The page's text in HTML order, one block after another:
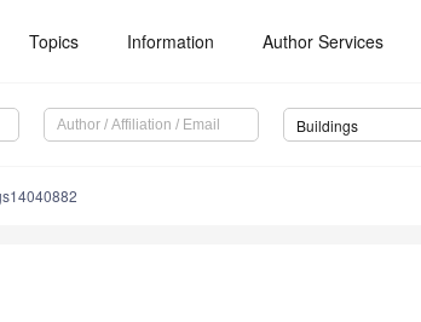
Topics Information Author Services
Buildings